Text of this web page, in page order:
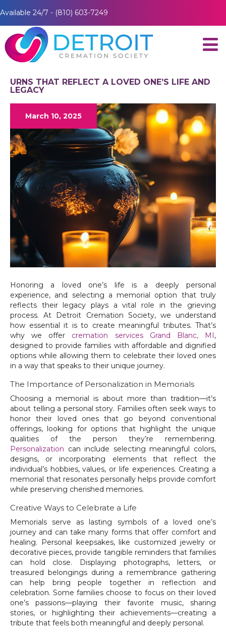
Available 24/7 - (810) 603-7249
URNS THAT REFLECT A LOVED ONE’S LIFE AND
LEGACY
March 10, 2025
Honoring a loved one’s life is a deeply personal
experience, and selecting a memorial option that truly
reflects their legacy plays a vital role in the grieving
process. At Detroit Cremation Society, we understand
how essential it is to create meaningful tributes. That’s
why we offer cremation services Grand Blanc, MI,
designed to provide families with affordable and dignified
options while allowing them to celebrate their loved ones
in a way that speaks to their unique journey.
The Importance of Personalization in Memorials
Choosing a memorial is about more than tradition—it’s
about telling a personal story. Families often seek ways to
honor their loved ones that go beyond conventional
offerings, looking for options that highlight the unique
qualities of the person they’re remembering.
Personalization can include selecting meaningful colors,
designs, or incorporating elements that reflect the
individual’s hobbies, values, or life experiences. Creating a
memorial that resonates personally helps provide comfort
while preserving cherished memories.
Creative Ways to Celebrate a Life
Memorials serve as lasting symbols of a loved one’s
journey and can take many forms that offer comfort and
healing. Personal keepsakes, like customized jewelry or
decorative pieces, provide tangible reminders that families
can hold close. Displaying photographs, letters, or
treasured belongings during a remembrance gathering
can help bring people together in reflection and
celebration. Some families choose to focus on their loved
one’s passions—playing their favorite music, sharing
stories, or highlighting their achievements—creating a
tribute that feels both meaningful and deeply personal.